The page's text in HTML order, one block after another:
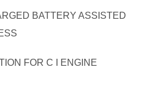
BATTERY ASSISTED
FOR C I ENGINE